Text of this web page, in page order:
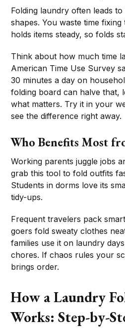
Folding laundry often leads
shapes. You waste time
holds items steady, so folds
Think about how much time
American Time Use Survey
30 minutes a day on
folding board can halve that,
what matters. Try it in your
see the difference right away.
Who Benefits Most
Working parents juggle jobs
grab this tool to fold outfits
Students in dorms love its
tidy-ups.
Frequent travelers pack
goers fold sweaty clothes
families use it on laundry
chores. If chaos rules your
brings order.
How a Laundry
Works: Step-by-